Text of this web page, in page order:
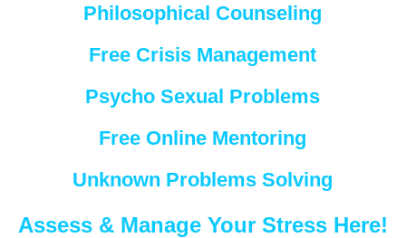
Philosophical Counseling
Free Crisis Management
Psycho Sexual Problems
Free Online Mentoring
Unknown Problems Solving
Assess & Manage Your Stress Here!